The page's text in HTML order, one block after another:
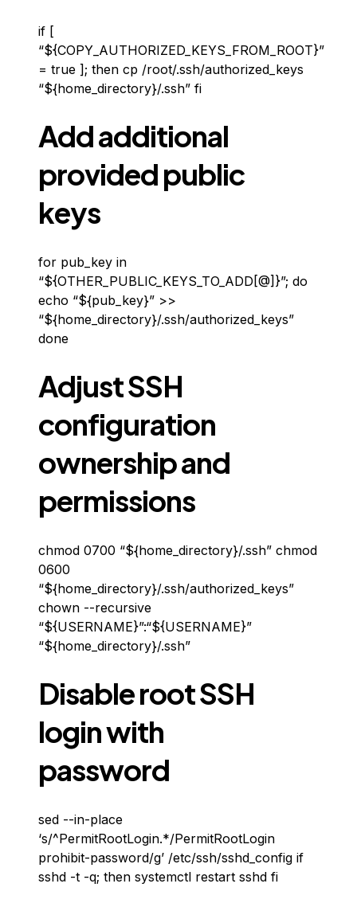
if [
“${COPY_AUTHORIZED_KEYS_FROM_ROOT}”
= true ]; then cp /root/.ssh/authorized_keys
“${home_directory}/.ssh” fi
Add additional
provided public
keys
for pub_key in
“${OTHER_PUBLIC_KEYS_TO_ADD[@]}”; do
echo “${pub_key}” >>
“${home_directory}/.ssh/authorized_keys”
done
Adjust SSH
configuration
ownership and
permissions
chmod 0700 “${home_directory}/.ssh” chmod
0600
“${home_directory}/.ssh/authorized_keys”
chown --recursive
“${USERNAME}”:“${USERNAME}”
“${home_directory}/.ssh”
Disable root SSH
login with
password
sed --in-place
‘s/^PermitRootLogin.*/PermitRootLogin
prohibit-password/g’ /etc/ssh/sshd_config if
sshd -t -q; then systemctl restart sshd fi